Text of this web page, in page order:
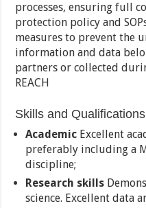
processes, ensuring full
protection policy and
measures to prevent the
information and data
partners or collected
REACH
Skills and Qualifications
Academic Excellent
preferably including a
discipline;
Research skills
science. Excellent data